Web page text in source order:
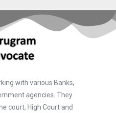
with various Banks,
agencies. They
court, High Court and